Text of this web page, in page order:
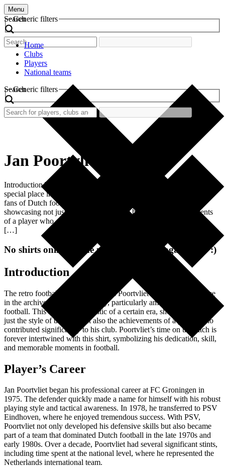
Menu
Search
Generic filters
Home
Clubs
Players
National teams
Search
Generic filters
Jan Poortvliet
Introduction The retro football shirt worn by Jan Poortvliet holds a
special place in the archives of football history, particularly among
fans of Dutch football. This shirt is emblematic of a certain era,
showcasing not just the style of the time but also the achievements
of a player who contributed significantly to his club. Poortvliet’s
[…]
No shirts online at the moment. Check again later :)
Introduction
The retro football shirt worn by Jan Poortvliet holds a special place
in the archives of football history, particularly among fans of Dutch
football. This shirt is emblematic of a certain era, showcasing not
just the style of the time but also the achievements of a player who
contributed significantly to his club. Poortvliet’s time on the pitch is
forever intertwined with this shirt, symbolizing his dedication, skill,
and memorable moments in football.
Player’s Career
Jan Poortvliet began his professional career at FC Groningen in
1975. The defender quickly made a name for himself with his robust
playing style and tactical awareness. In 1978, he transferred to PSV
Eindhoven, where he enjoyed tremendous success. With PSV,
Poortvliet not only developed his defensive skills but also became
part of a team that dominated Dutch football in the late 1970s and
early 1980s. Over a decade, Poortvliet had several significant stints,
including time spent at the national level, where he represented the
Netherlands international team.